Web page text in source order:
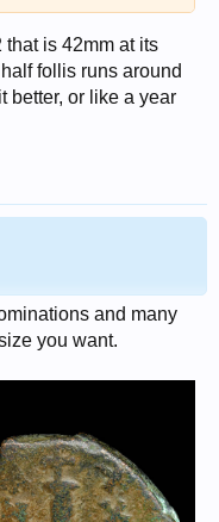
that is 42mm at its
follis runs around
better, or like a year
and many
you want.